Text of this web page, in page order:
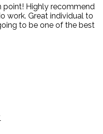
point! Highly recommend
work. Great individual to
to be one of the best